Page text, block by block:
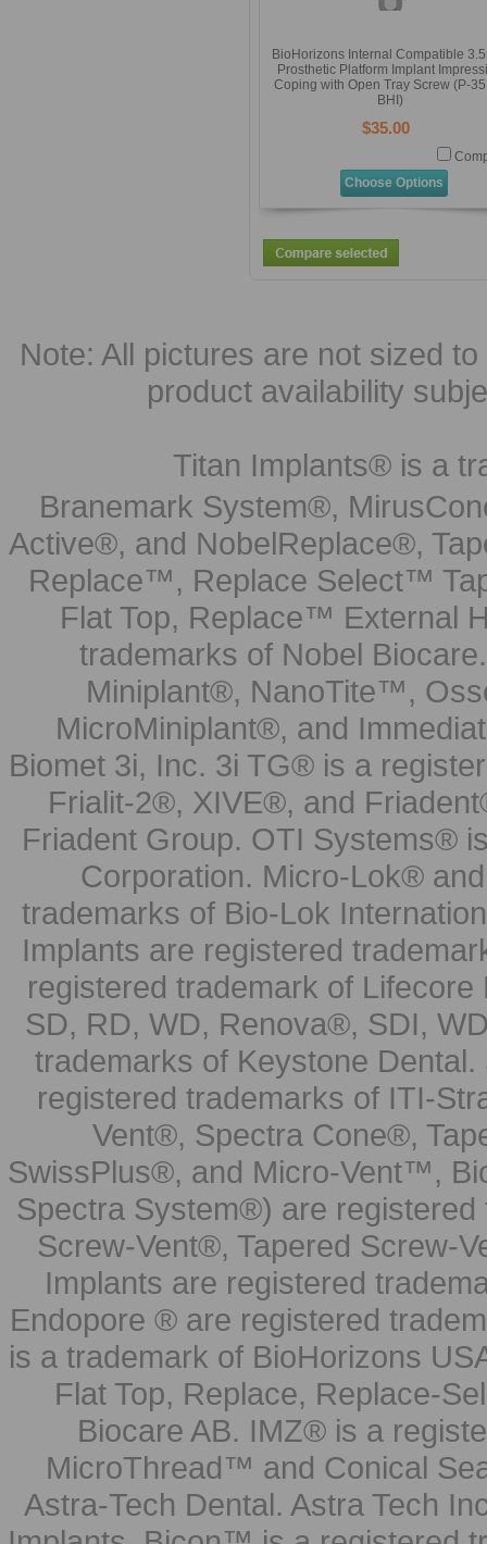
BioHorizons Internal Compatible
Prosthetic Platform Implant
Coping with Open Tray Screw (P-
BHI)
$35.00
Choose Options
Note: All pictures are not sized
product availability
Titan Implants® is a
Branemark System®,
Active®, and NobelReplace®,
Replace™, Replace Select™
Flat Top, Replace™ External
trademarks of Nobel
Miniplant®, NanoTite™,
MicroMiniplant®, and
Biomet 3i, Inc. 3i TG® is a
Frialit-2®, XIVE®, and
Friadent Group. OTI Systems®
Corporation. Micro-Lok®
trademarks of Bio-Lok
Implants are registered
registered trademark of
SD, RD, WD, Renova®, SDI,
trademarks of Keystone
registered trademarks of ITI-
Vent®, Spectra Cone®,
SwissPlus®, and Micro-Vent™,
Spectra System®) are
Screw-Vent®, Tapered Screw-
Implants are registered
Endopore ® are registered
is a trademark of BioHorizons
Flat Top, Replace, Replace-
Biocare AB. IMZ® is a
MicroThread™ and Conical
Astra-Tech Dental. Astra Tech